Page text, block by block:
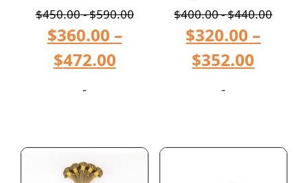
$450.00-$590.00
$360.00 –
$472.00
-
$400.00-$440.00
$320.00 –
$352.00
-